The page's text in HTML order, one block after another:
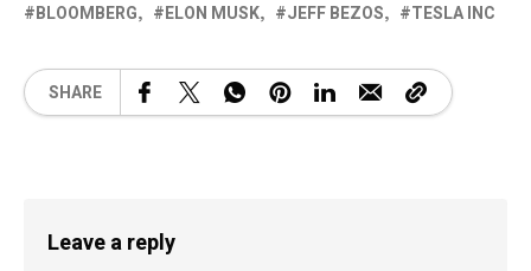
BLOOMBERG ELON MUSK JEFF BEZOS TESLA INC
SHARE
Leave a reply